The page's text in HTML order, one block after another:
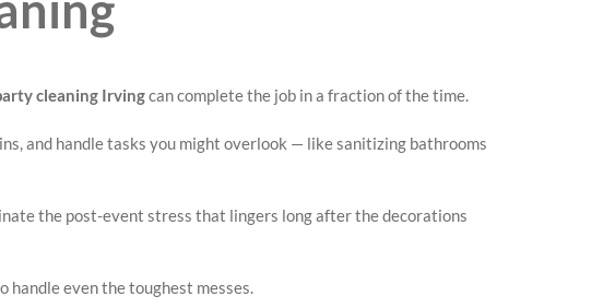
cleaning Irvingcan complete the job in a fraction of the time.
and handle tasks you might overlook — like sanitizing bathrooms
the post-event stress that lingers long after the decorations
handle even the toughest messes.